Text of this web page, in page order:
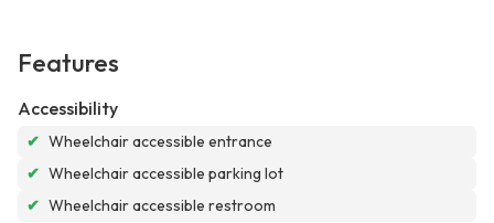
Features
Accessibility
✔ Wheelchair accessible entrance
✔ Wheelchair accessible parking lot
✔ Wheelchair accessible restroom